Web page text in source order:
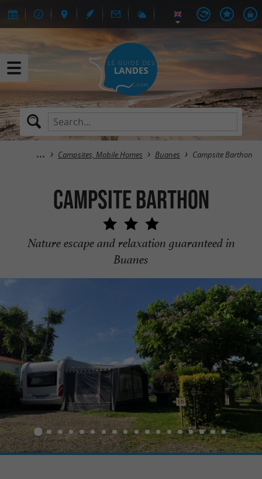
Campsites, Mobile Homes Buanes Campsite Barthon
Campsite Barthon
Nature escape and relaxation guaranteed in
Buanes